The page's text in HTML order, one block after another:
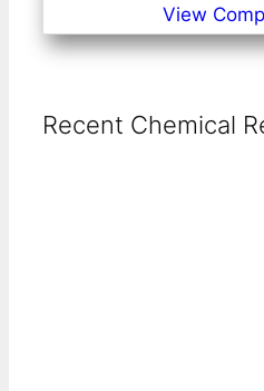
View
Recent Chemical